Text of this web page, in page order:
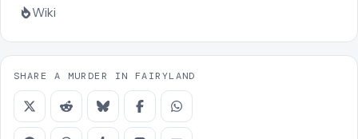
Wiki
SHARE A MURDER IN FAIRYLAND